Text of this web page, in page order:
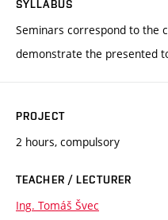
SYLLABUS
Seminars correspond to the
demonstrate the presented
PROJECT
2 hours, compulsory
TEACHER / LECTURER
Ing. Tomáš Švec